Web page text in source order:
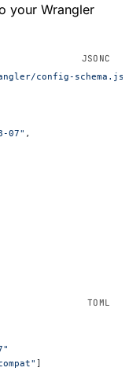
your Wrangler
config-
07" ,
]